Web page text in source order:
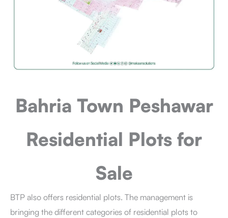
Bahria Town Peshawar
Residential Plots for
Sale
BTP also offers residential plots. The management is
bringing the different categories of residential plots to